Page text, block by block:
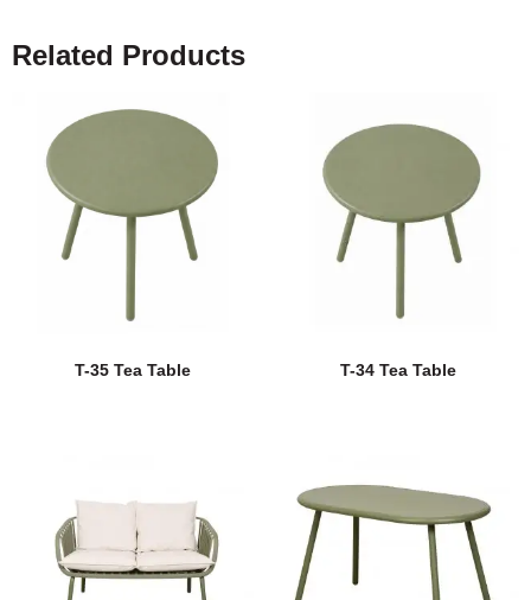
Related Products
T-35 Tea Table T-34 Tea Table